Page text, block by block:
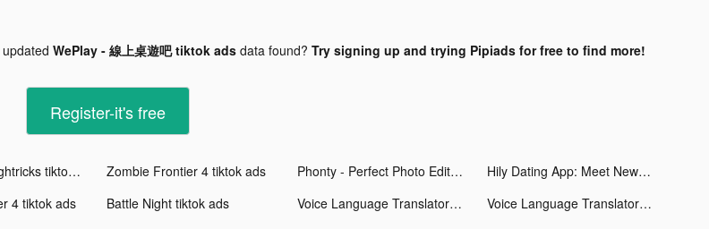
WePlay - 線上桌遊吧 tiktok adsdata found? Try signing up and trying Pipiads for free to find more!
Register-it's free
Beatleap by Lightricks tiktok ads Zombie Frontier 4 tiktok ads Phonty - Perfect Photo Editor tiktok ads
Hily Dating App: Meet New People tiktok ads
4 tiktok ads Battle Night tiktok ads Voice Language Translator tiktok ads Voice Language Translator tiktok ads